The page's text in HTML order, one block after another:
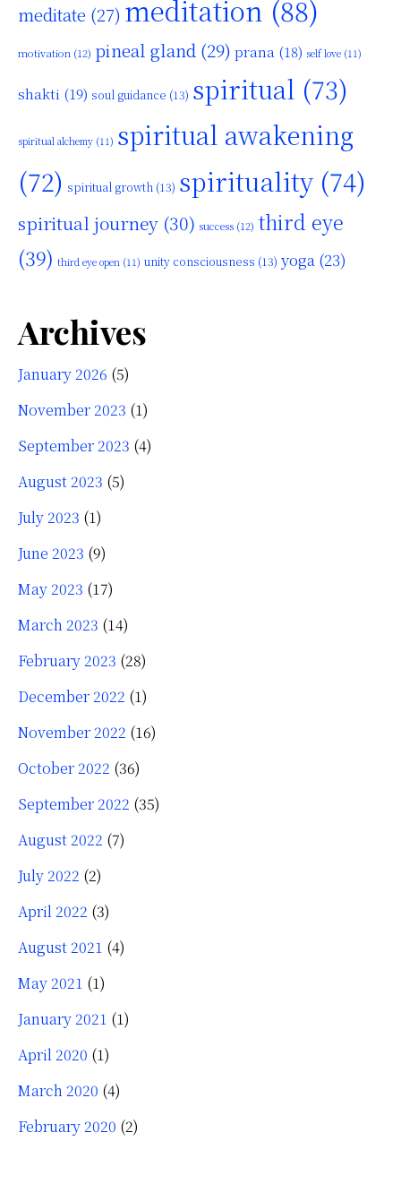
meditate (27) meditation (88)
motivation (12) pineal gland (29) prana (18) self love (11)
shakti (19) soul guidance (13) spiritual (73)
spiritual alchemy (11) spiritual awakening
(72) spiritual growth (13) spirituality(74)
spiritual journey (30) success (12) third eye
(39) third eye open (11) unity consciousness (13) yoga (23)
Archives
January 2026 (5)
November 2023 (1)
September 2023 (4)
August 2023 (5)
July 2023 (1)
June 2023 (9)
May 2023 (17)
March 2023 (14)
February 2023 (28)
December 2022 (1)
November 2022 (16)
October 2022 (36)
September 2022 (35)
August 2022 (7)
July 2022 (2)
April 2022 (3)
August 2021 (4)
May 2021 (1)
January 2021 (1)
April 2020 (1)
March 2020 (4)
February 2020 (2)